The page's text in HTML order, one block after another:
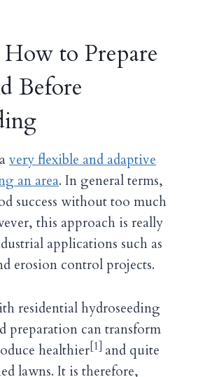
to Prepare
Before
very flexible and adaptive
an area. In general terms,
success without too much
this approach is really
applications such as
erosion control projects.
residential hydroseeding
preparation can transform
healthier [1] and quite
lawns. It is therefore,